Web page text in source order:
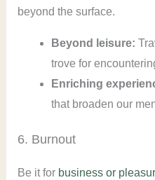
beyond the surface.
Beyond leisure:
trove for
Enriching
that broaden our
6. Burnout
Be it for business or